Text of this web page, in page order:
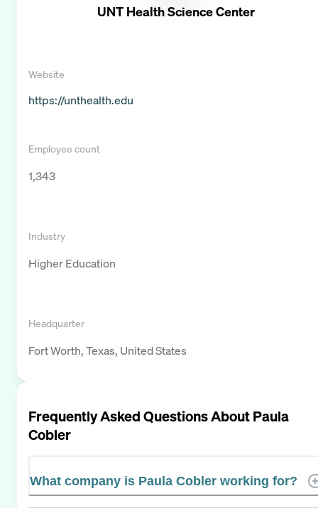
UNT Health Science Center
Website
https://unthealth.edu
Employee count
1,343
Industry
Higher Education
Headquarter
Fort Worth, Texas, United States
Frequently Asked Questions AboutPaula
Cobler
What company is Paula Cobler working for?